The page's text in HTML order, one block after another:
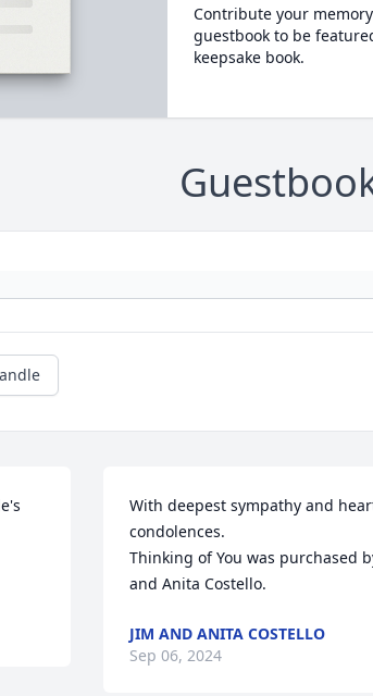
Contribute your
guestbook to be
keepsake book.
With deepest sympathy and
condolences.
Thinking of You was purchased
and Anita Costello.
JIM AND ANITA COSTELLO
Sep 06, 2024